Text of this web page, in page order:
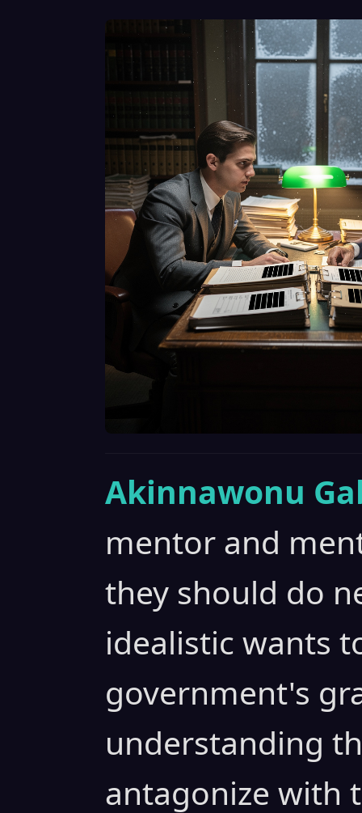
Akinnawonu
mentor and
they should do
idealistic wants
government's
understanding
antagonize with